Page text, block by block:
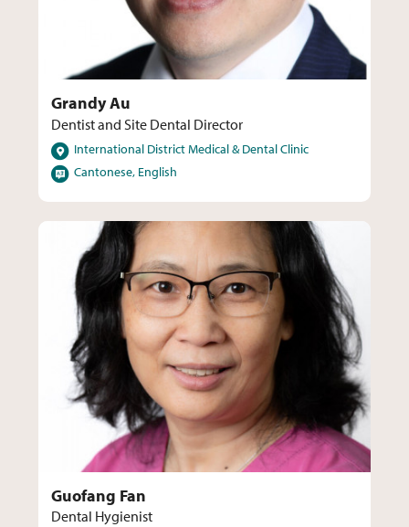
Grandy Au
Dentist and Site Dental Director
LocationsInternational District Medical & Dental Clinic
LanguagesCantonese, English
Guofang Fan
Dental Hygienist